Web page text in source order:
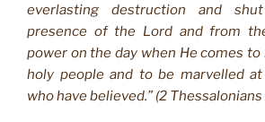
everlasting destruction and
presence of the Lord and from
power on the day when He comes
holy people and to be marvelled
who have believed.” (2